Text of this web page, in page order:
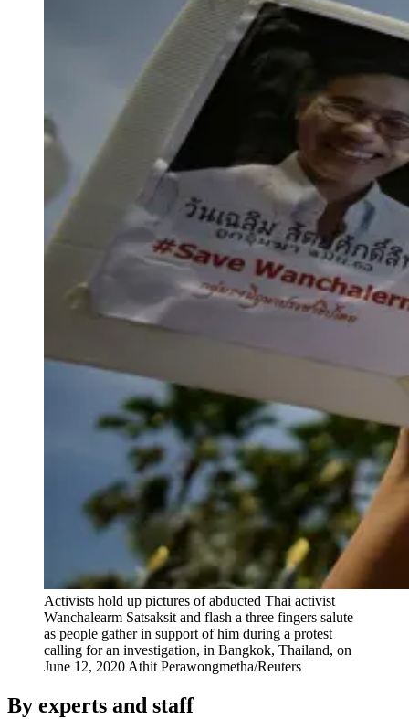
Activists hold up pictures of abducted Thai activist
Wanchalearm Satsaksit and flash a three fingers salute
as people gather in support of him during a protest
calling for an investigation, in Bangkok, Thailand, on
June 12, 2020 Athit Perawongmetha/Reuters
By experts and staff